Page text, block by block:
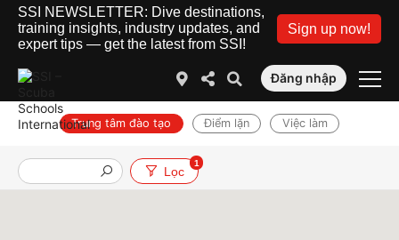
SSI NEWSLETTER: Dive destinations,
training insights, industry updates, and
expert tips — get the latest from SSI!
Sign up now!
Đăng nhập
Trung tâm đào tạo Điểm lặn Việc làm
Lọc
1